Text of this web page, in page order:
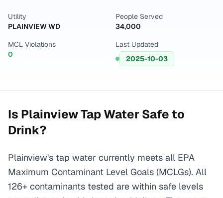
Utility
PLAINVIEW WD
People Served
34,000
MCL Violations
0
Last Updated
2025-10-03
Is PlainviewTap Water Safe to
Drink?
Plainview's tap water currently meets all EPA
Maximum Contaminant Level Goals (MCLGs). All
126+ contaminants tested are within safe levels